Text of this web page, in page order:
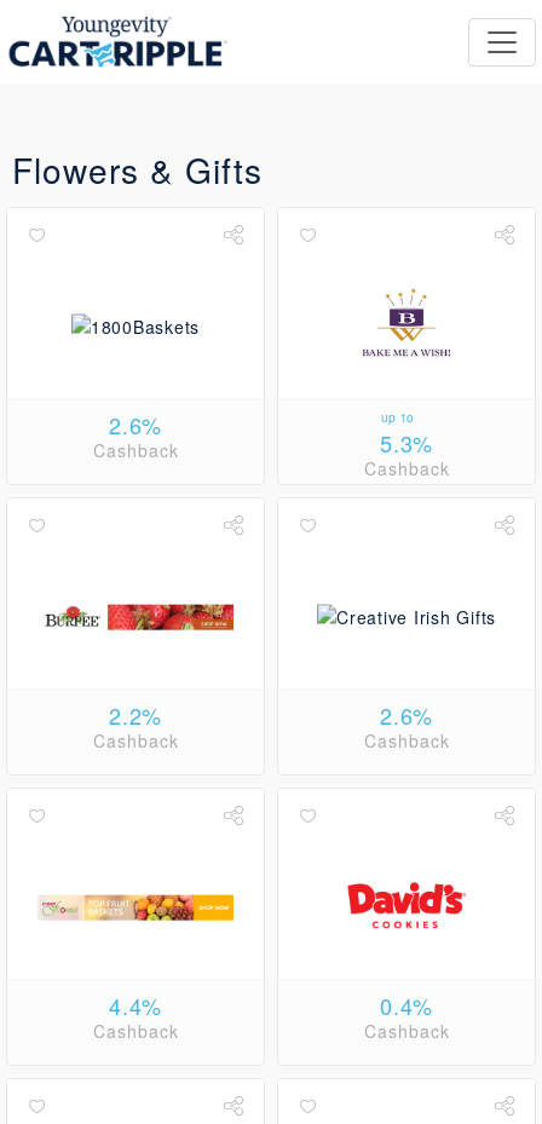
Flowers & Gifts
2.6%
Cashback
up to
5.3%
Cashback
2.2%
Cashback
2.6%
Cashback
4.4%
Cashback
0.4%
Cashback